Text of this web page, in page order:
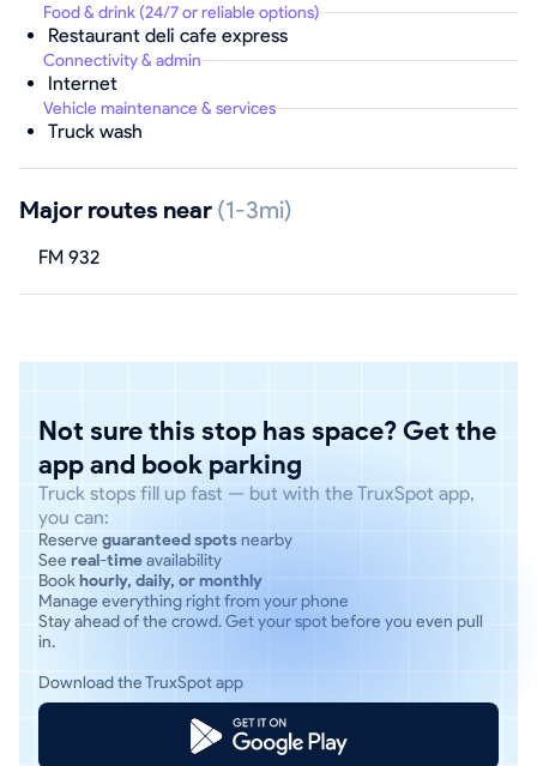
Food & drink (24/7 or reliable options)
Restaurant deli cafe express
Connectivity & admin
Internet
Vehicle maintenance & services
Truck wash
Major routes near (1-3mi)
FM 932
Not sure this stop has space? Get the
app and book parking
Truck stops fill up fast — but with the TruxSpot app,
you can:
Reserve guaranteed spotsnearby
See real-timeavailability
Bookhourly, daily, or monthly
Manage everything right from your phone
Stay ahead of the crowd. Get your spot before you even pull
in.
Download the TruxSpot app